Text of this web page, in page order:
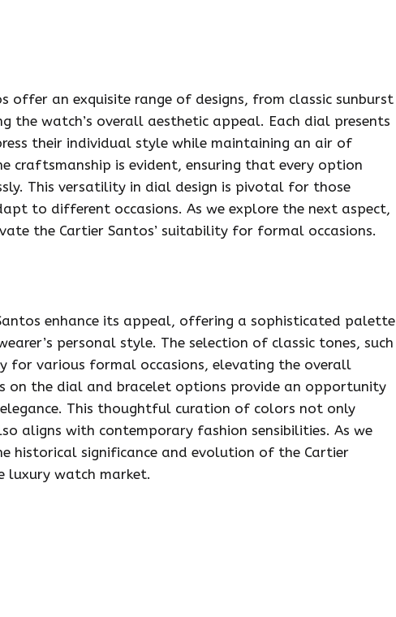
an exquisite range of designs, from classic sunburst
the watch’s overall aesthetic appeal. Each dial presents
their individual style while maintaining an air of
is evident, ensuring that every option
This versatility in dial design is pivotal for those
to different occasions. As we explore the next aspect,
the Cartier Santos’ suitability for formal occasions.
enhance its appeal, offering a sophisticated palette
personal style. The selection of classic tones, such
for various formal occasions, elevating the overall
on the dial and bracelet options provide an opportunity
This thoughtful curation of colors not only
aligns with contemporary fashion sensibilities. As we
historical significance and evolution of the Cartier
luxury watch market.